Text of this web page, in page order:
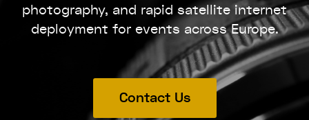
photography, and rapid satellite internet
deployment for events across Europe.
Contact Us